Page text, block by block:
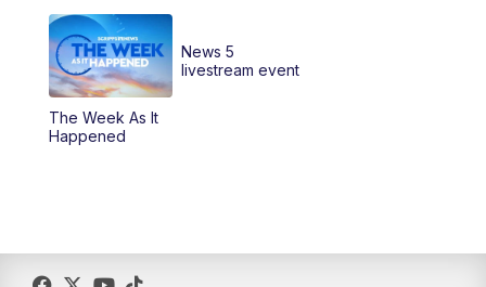
6:00PM
6:30PM
11:00PM
The Week As It
Happened
News 5
livestream event